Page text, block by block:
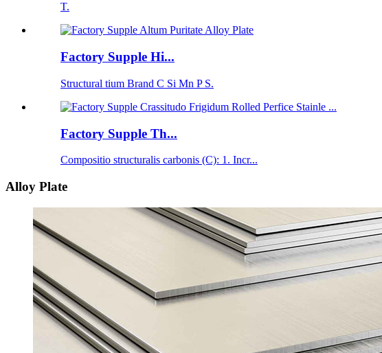
T.
Factory Supple Hi...
Structural tium Brand C Si Mn P S.
Factory Supple Th...
Compositio structuralis carbonis (C): 1. Incr...
Alloy Plate